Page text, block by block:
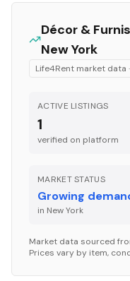
Décor &
New York
Life4Rent market data ·
ACTIVE LISTINGS
1
verified on platform
MARKET STATUS
Growing
in New York
Market data sourced
Prices vary by item,